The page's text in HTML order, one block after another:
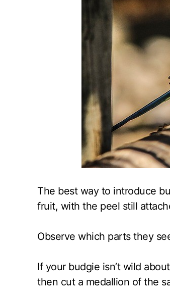
The best way to introduce
fruit, with the peel still
Observe which parts they
If your budgie isn’t wild
then cut a medallion of the